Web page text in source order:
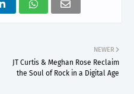
NEWER
JT Curtis & Meghan Rose Reclaim
the Soul of Rock in a Digital Age